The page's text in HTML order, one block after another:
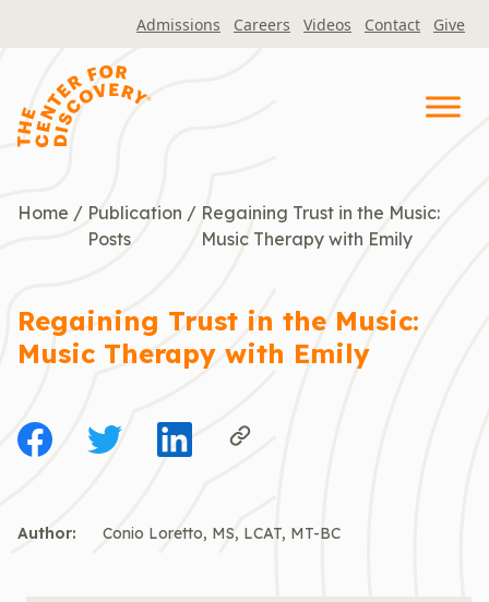
Admissions Careers Videos Contact Give
Home / Publication
Posts
/ Regaining Trust in the Music:
Music Therapy with Emily
Regaining Trust in the Music:
Music Therapy with Emily
Author: Conio Loretto, MS, LCAT, MT-BC